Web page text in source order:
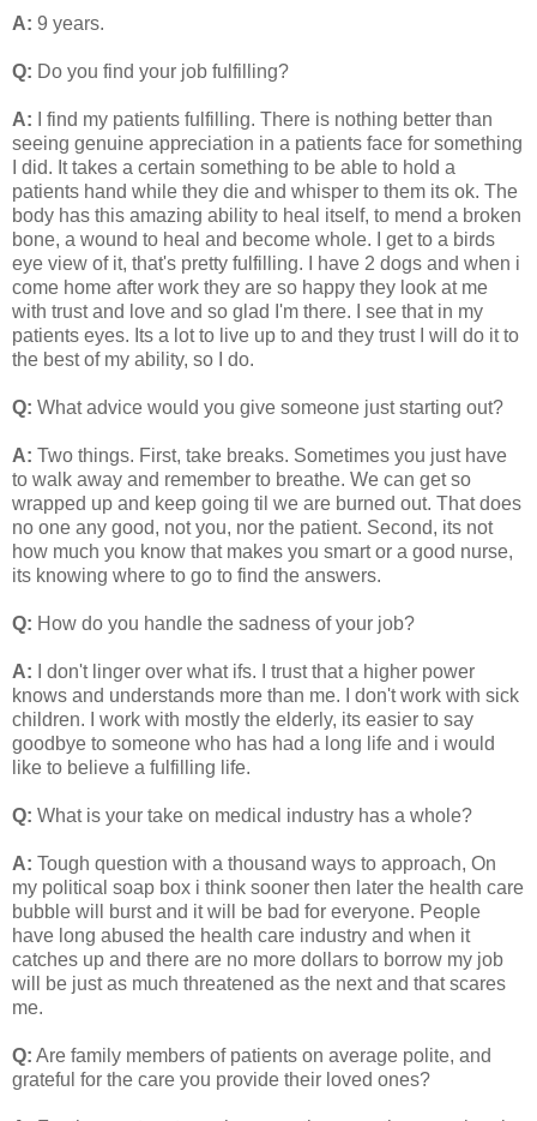
A: 9 years.
Q: Do you find your job fulfilling?
A: I find my patients fulfilling. There is nothing better than
seeing genuine appreciation in a patients face for something
I did. It takes a certain something to be able to hold a
patients hand while they die and whisper to them its ok. The
body has this amazing ability to heal itself, to mend a broken
bone, a wound to heal and become whole. I get to a birds
eye view of it, that's pretty fulfilling. I have 2 dogs and when i
come home after work they are so happy they look at me
with trust and love and so glad I'm there. I see that in my
patients eyes. Its a lot to live up to and they trust I will do it to
the best of my ability, so I do.
Q: What advice would you give someone just starting out?
A: Two things. First, take breaks. Sometimes you just have
to walk away and remember to breathe. We can get so
wrapped up and keep going til we are burned out. That does
no one any good, not you, nor the patient. Second, its not
how much you know that makes you smart or a good nurse,
its knowing where to go to find the answers.
Q: How do you handle the sadness of your job?
A: I don't linger over what ifs. I trust that a higher power
knows and understands more than me. I don't work with sick
children. I work with mostly the elderly, its easier to say
goodbye to someone who has had a long life and i would
like to believe a fulfilling life.
Q: What is your take on medical industry has a whole?
A: Tough question with a thousand ways to approach, On
my political soap box i think sooner then later the health care
bubble will burst and it will be bad for everyone. People
have long abused the health care industry and when it
catches up and there are no more dollars to borrow my job
will be just as much threatened as the next and that scares
me.
Q: Are family members of patients on average polite, and
grateful for the care you provide their loved ones?